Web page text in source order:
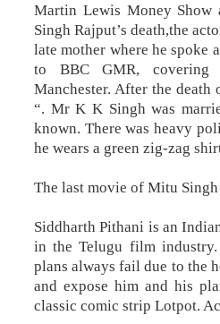
Martin Lewis Money Show
Singh Rajput’s death,the
late mother where he spoke
to BBC GMR, covering
Manchester. After the
“. Mr K K Singh was
known. There was heavy
he wears a green zig-zag
The last movie of Mitu
Siddharth Pithani is an
in the Telugu film
plans always fail due to the
and expose him and his
classic comic strip Lotpot.